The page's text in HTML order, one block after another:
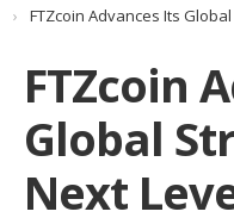
FTZcoin Advances Its
FTZcoin
Global
Next